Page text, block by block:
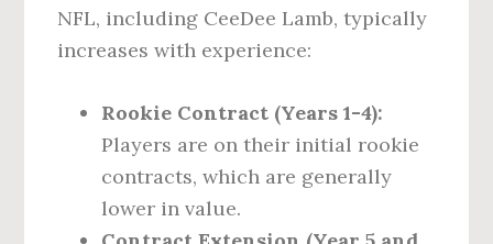
NFL, including CeeDee Lamb, typically
increases with experience:
Rookie Contract (Years 1-4):
Players are on their initial rookie
contracts, which are generally
lower in value.